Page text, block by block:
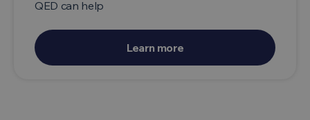
QED can help
Learn more